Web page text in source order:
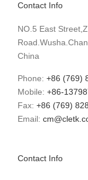
Contact Info
NO.5 East
China
Phone: +86 (769)
Mobile: +86-
Fax: +86 (769)
Email:
Contact Info